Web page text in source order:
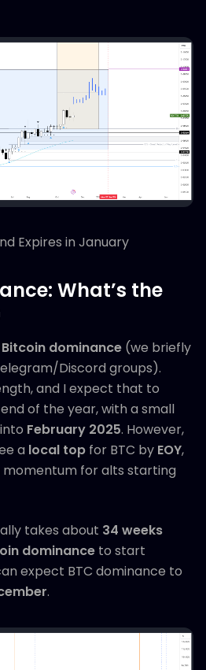
Expires in January
What’s the
Bitcoin dominance (we briefly
Discord groups).
and I expect that to
of the year, with a small
February 2025. However,
a local top for BTC by EOY,
momentum for alts starting
takes about 34 weeks
dominance to start
expect BTC dominance to
.